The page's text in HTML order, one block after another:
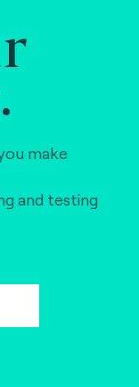
make
and testing